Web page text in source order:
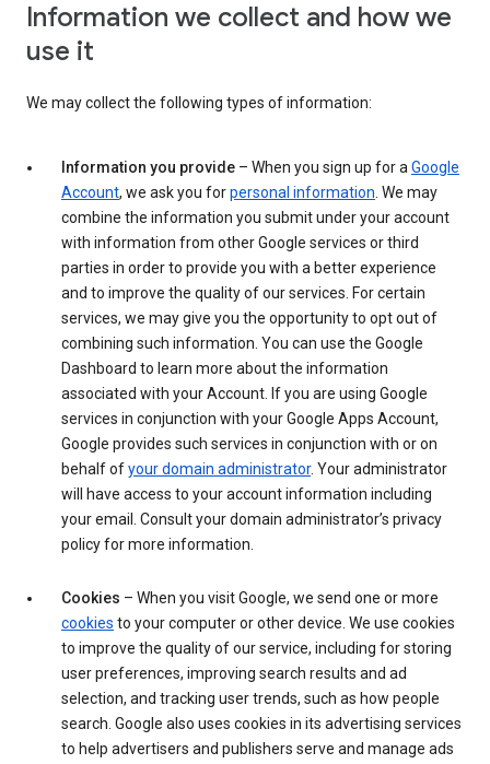
Information we collect and how we
use it
We may collect the following types of information:
Information you provide – When you sign up for aGoogle
Account, we ask you forpersonal information. We may
combine the information you submit under your account
with information from other Google services or third
parties in order to provide you with a better experience
and to improve the quality of our services. For certain
services, we may give you the opportunity to opt out of
combining such information. You can use the Google
Dashboard to learn more about the information
associated with your Account. If you are using Google
services in conjunction with your Google Apps Account,
Google provides such services in conjunction with or on
behalf ofyour domain administrator. Your administrator
will have access to your account information including
your email. Consult your domain administrator’s privacy
policy for more information.
Cookies – When you visit Google, we send one or more
cookies to your computer or other device. We use cookies
to improve the quality of our service, including for storing
user preferences, improving search results and ad
selection, and tracking user trends, such as how people
search. Google also uses cookies in its advertising services
to help advertisers and publishers serve and manage ads